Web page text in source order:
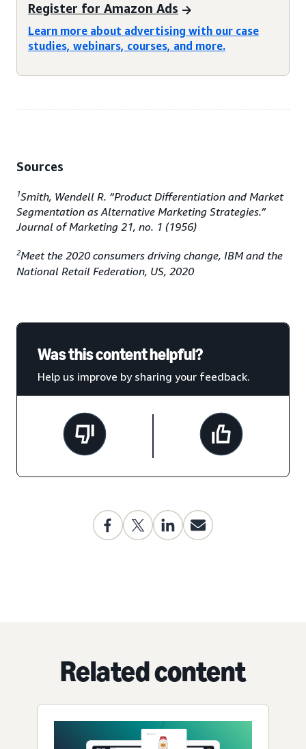
Register for Amazon Ads
Learn more about advertising with our case
studies, webinars, courses, and more.
Sources
1Smith, Wendell R. “Product Differentiation and Market
Segmentation as Alternative Marketing Strategies.”
Journal of Marketing 21, no. 1 (1956)
2Meet the 2020 consumers driving change, IBM and the
National Retail Federation, US, 2020
Was this content helpful?
Help us improve by sharing your feedback.
Related content